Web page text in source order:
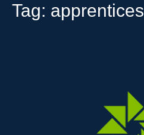
Tag: apprentices